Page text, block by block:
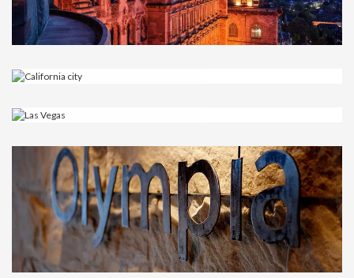
Heidelberg
California city
USA
Las Vegas